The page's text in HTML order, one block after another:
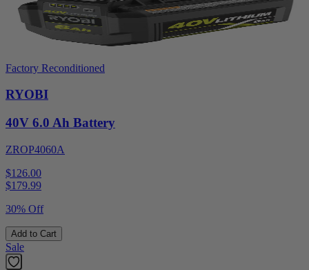
Factory Reconditioned
RYOBI
40V 6.0 Ah Battery
ZROP4060A
$126.00
$179.99
30% Off
Add to Cart
Sale